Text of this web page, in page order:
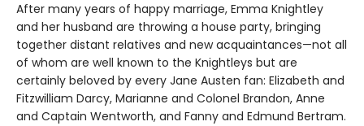
After many years of happy marriage, Emma Knightley
and her husband are throwing a house party, bringing
together distant relatives and new acquaintances—not all
of whom are well known to the Knightleys but are
certainly beloved by every Jane Austen fan: Elizabeth and
Fitzwilliam Darcy, Marianne and Colonel Brandon, Anne
and Captain Wentworth, and Fanny and Edmund Bertram.